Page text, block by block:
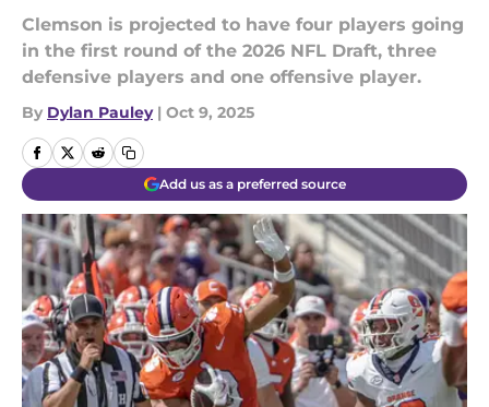
Clemson is projected to have four players going
in the first round of the 2026 NFL Draft, three
defensive players and one offensive player.
By Dylan Pauley | Oct 9, 2025
Add us as a preferred source